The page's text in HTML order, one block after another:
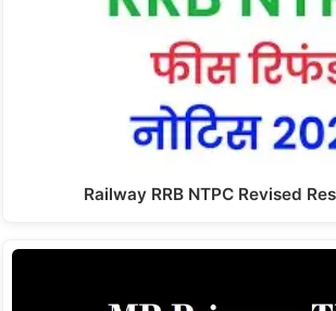
Railway RRB NTPC Revised